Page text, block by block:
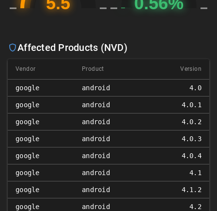
Affected Products (NVD)
Vendor Product Version
google android 4.0
google android 4.0.1
google android 4.0.2
google android 4.0.3
google android 4.0.4
google android 4.1
google android 4.1.2
google android 4.2